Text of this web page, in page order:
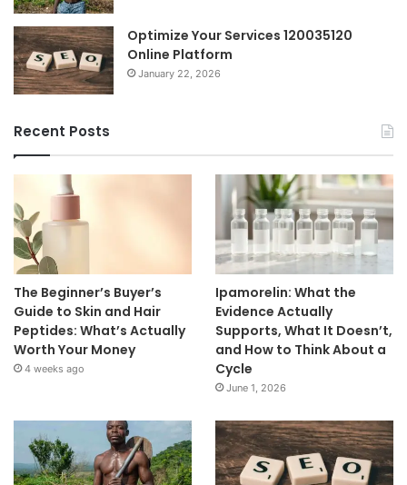
Optimize Your Services 120035120
Online Platform
January 22, 2026
Recent Posts
The Beginner’s Buyer’s
Guide to Skin and Hair
Peptides: What’s Actually
Worth Your Money
4 weeks ago
Ipamorelin: What the
Evidence Actually
Supports, What It Doesn’t,
and How to Think About a
Cycle
June 1, 2026